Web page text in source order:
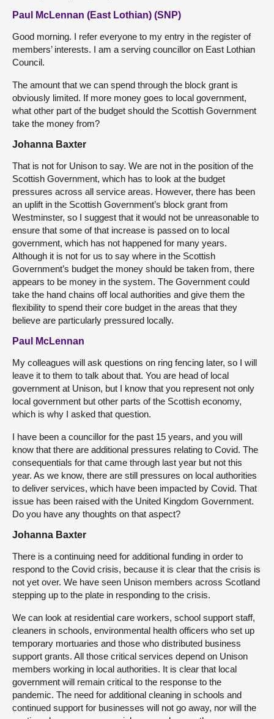
Paul McLennan (East Lothian) (SNP)
Good morning. I refer everyone to my entry in the register of
members’ interests. I am a serving councillor on East Lothian
Council.
The amount that we can spend through the block grant is
obviously limited. If more money goes to local government,
what other part of the budget should the Scottish Government
take the money from?
Johanna Baxter
That is not for Unison to say. We are not in the position of the
Scottish Government, which has to look at the budget
pressures across all service areas. However, there has been
an uplift in the Scottish Government’s block grant from
Westminster, so I suggest that it would not be unreasonable to
ensure that some of that increase is passed on to local
government, which has not happened for many years.
Although it is not for us to say where in the Scottish
Government’s budget the money should be taken from, there
appears to be money in the system. The Government could
take the hand chains off local authorities and give them the
flexibility to spend their core budget in the areas that they
believe are particularly pressured locally.
Paul McLennan
My colleagues will ask questions on ring fencing later, so I will
leave it to them to talk about that. You are head of local
government at Unison, but I know that you represent not only
local government but other parts of the Scottish economy,
which is why I asked that question.
I have been a councillor for the past 15 years, and you will
know that there are additional pressures relating to Covid. The
consequentials for that came through last year but not this
year. As we know, there are still pressures on local authorities
to deliver services, which have been impacted by Covid. That
issue has been raised with the United Kingdom Government.
Do you have any thoughts on that aspect?
Johanna Baxter
There is a continuing need for additional funding in order to
respond to the Covid crisis, because it is clear that the crisis is
not yet over. We have seen Unison members across Scotland
stepping up to the plate in responding to the crisis.
We can look at residential care workers, school support staff,
cleaners in schools, environmental health officers who set up
temporary mortuaries and those who distributed business
support grants. All those critical services depend on Unison
members working in local authorities. It is clear that local
government will remain critical to the response to the
pandemic. The need for additional cleaning in schools and
continued support for businesses will not go away, nor will the